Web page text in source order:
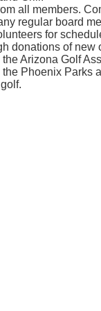
all members.
regular board
for
donations of new
Arizona Golf
Phoenix Parks